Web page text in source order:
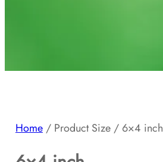
Home/ Product Size / 6×4 inch